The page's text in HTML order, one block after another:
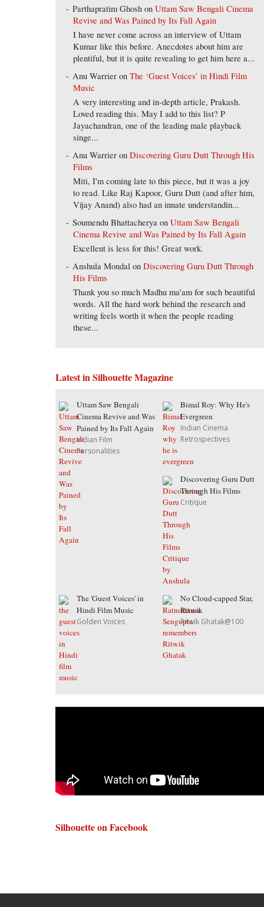
Parthapratim Ghosh onUttam Saw Bengali Cinema
Revive and Was Pained by Its Fall Again
I have never come across an interview of Uttam
Kumar like this before. Anecdotes about him are
plentiful, but it is quite revealing to get him here a...
Anu Warrier onThe ‘Guest Voices’ in Hindi Film
Music
A very interesting and in-depth article, Prakash.
Loved reading this. May I add to this list? P
Jayachandran, one of the leading male playback
singe...
Anu Warrier onDiscovering Guru Dutt Through His
Films
Miti, I'm coming late to this piece, but it was a joy
to read. Like Raj Kapoor, Guru Dutt (and after him,
Vijay Anand) also had an innate understandin...
Soumendu Bhattacherya onUttam Saw Bengali
Cinema Revive and Was Pained by Its Fall Again
Excellent is less for this! Great work.
Anshula Mondal onDiscovering Guru Dutt Through
His Films
Thank you so much Madhu ma'am for such beautiful
words. All the hard work behind the research and
writing feels worth it when the people reading
these...
Latest in Silhouette Magazine
Uttam Saw Bengali
Cinema Revive and Was
Pained by Its Fall Again
Indian Film
Personalities
Bimal Roy: Why He's
Evergreen
Indian Cinema
Retrospectives
Discovering Guru Dutt
Through His Films
Critique
The 'Guest Voices' in
Hindi Film Music
Golden Voices
No Cloud-capped Star,
Ritwik
Ritwik Ghatak@100
Silhouette on Facebook